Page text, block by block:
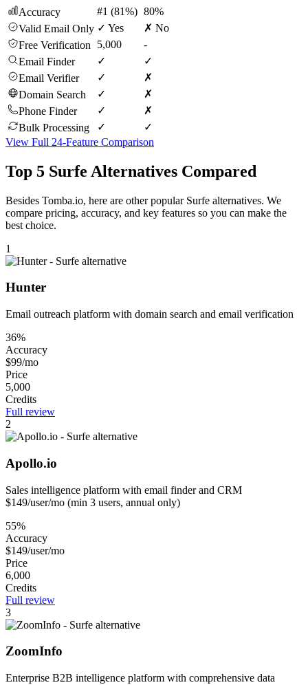
Accuracy
#1 (81%) 80%
Valid Email Only ✓ Yes
✗ No
Free Verification
5,000
-
Email Finder
✓
✓
Email Verifier
✓
✗
Domain Search
✓
✗
Phone Finder
✓
✗
Bulk Processing
✓
✓
View Full 24-Feature Comparison
Top 5 Surfe Alternatives Compared
Besides Tomba.io, here are other popular Surfe alternatives. We
compare pricing, accuracy, and key features so you can make the
best choice.
1
Hunter
Email outreach platform with domain search and email verification
36%
Accuracy
$99/mo
Price
5,000
Credits
Full review
2
Apollo.io
Sales intelligence platform with email finder and CRM
$149/user/mo (min 3 users, annual only)
55%
Accuracy
$149/user/mo
Price
6,000
Credits
Full review
3
ZoomInfo
Enterprise B2B intelligence platform with comprehensive data